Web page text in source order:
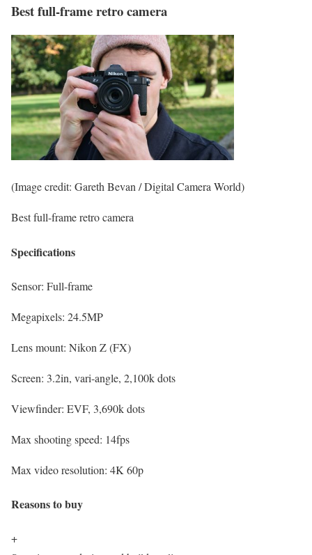
Best full-frame retro camera
(Image credit: Gareth Bevan / Digital Camera World)
Best full-frame retro camera
Specifications
Sensor: Full-frame
Megapixels: 24.5MP
Lens mount: Nikon Z (FX)
Screen: 3.2in, vari-angle, 2,100k dots
Viewfinder: EVF, 3,690k dots
Max shooting speed: 14fps
Max video resolution: 4K 60p
Reasons to buy
+